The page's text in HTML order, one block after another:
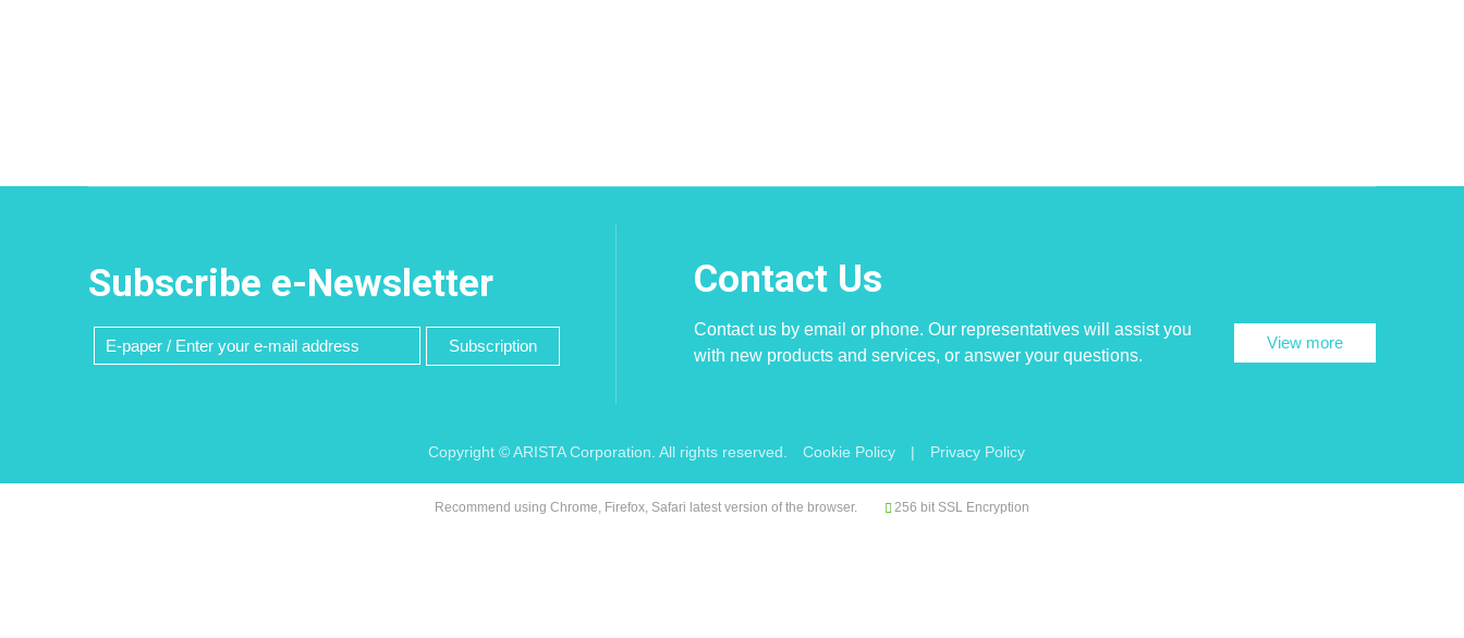
Subscribe e-Newsletter
Subscription
Contact Us
Contact us by email or phone. Our representatives will assist you
with new products and services, or answer your questions.
View more
Copyright © ARISTA Corporation. All rights reserved. Cookie Policy | Privacy Policy
Recommend using Chrome, Firefox, Safari latest version of the browser. 256 bit SSL Encryption